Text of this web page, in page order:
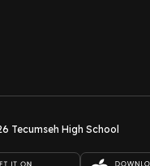
Tecumseh High School